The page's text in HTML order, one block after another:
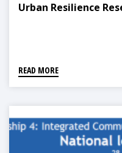
Urban Resilience
READ MORE